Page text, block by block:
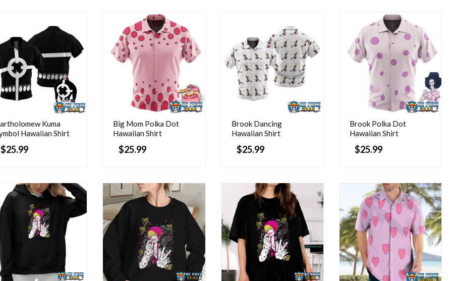
Kuma
Hawaiian Shirt
$25.99
Big Mom Polka Dot
Hawaiian Shirt
$25.99
Brook Dancing
Hawaiian Shirt
$25.99
Brook Polka Dot
Hawaiian Shirt
$25.99